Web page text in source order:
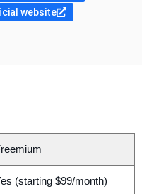
website
(starting $99/month)